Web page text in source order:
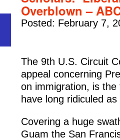
Overblown –
Posted: February 7,
The 9th U.S. Circuit
appeal concerning
on immigration, is
have long ridiculed
Covering a huge
Guam the San